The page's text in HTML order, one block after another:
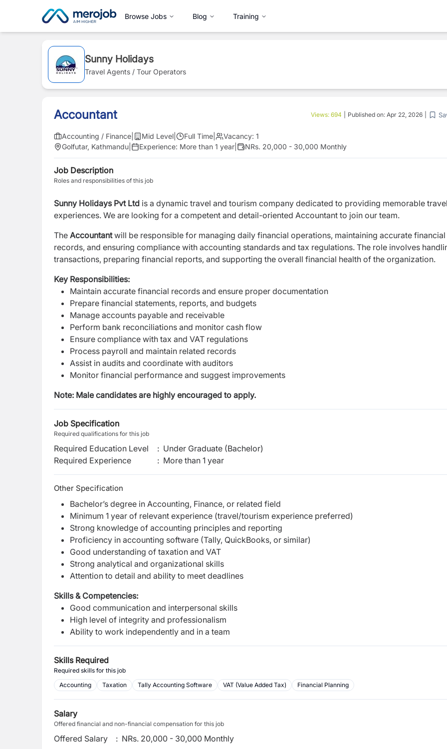
Browse Jobs Blog Training
Sunny Holidays
Travel Agents / Tour Operators
Accountant Views: 694 Published on: Apr 22, 2026
Accounting / Finance Mid Level Full Time Vacancy: 1
Golfutar, Kathmandu
Experience: More than 1 year NRs. 20,000 - 30,000 Monthly
Job Description
Roles and responsibilities of this job
Sunny Holidays Pvt Ltd is a dynamic travel and tourism company dedicated to providing memorable travel
experiences. We are looking for a competent and detail-oriented Accountant to join our team.
The Accountantwill be responsible for managing daily financial operations, maintaining accurate financial
records, and ensuring compliance with accounting standards and tax regulations. The role involves
transactions, preparing financial reports, and supporting the overall financial health of the organization.
Key Responsibilities:
Maintain accurate financial records and ensure proper documentation
Prepare financial statements, reports, and budgets
Manage accounts payable and receivable
Perform bank reconciliations and monitor cash flow
Ensure compliance with tax and VAT regulations
Process payroll and maintain related records
Assist in audits and coordinate with auditors
Monitor financial performance and suggest improvements
Note: Male candidates are highly encouraged to apply.
Job Specification
Required qualifications for this job
Required Education Level : Under Graduate (Bachelor)
Required Experience
: More than 1 year
Other Specification
Bachelor’s degree in Accounting, Finance, or related field
Minimum 1 year of relevant experience (travel/tourism experience preferred)
Strong knowledge of accounting principles and reporting
Proficiency in accounting software (Tally, QuickBooks, or similar)
Good understanding of taxation and VAT
Strong analytical and organizational skills
Attention to detail and ability to meet deadlines
Skills & Competencies:
Good communication and interpersonal skills
High level of integrity and professionalism
Ability to work independently and in a team
Skills Required
Required skills for this job
Accounting
Taxation Tally Accounting Software VAT (Value Added Tax) Financial Planning
Salary
Offered financial and non-financial compensation for this job
Offered Salary : NRs. 20,000 - 30,000 Monthly